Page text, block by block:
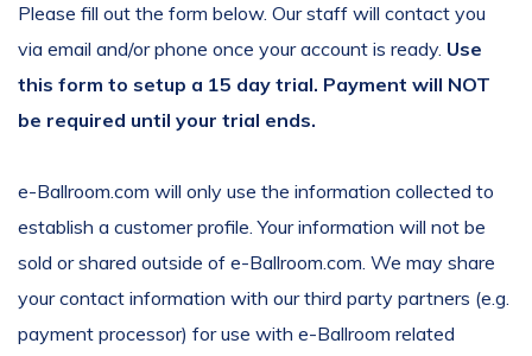
Please fill out the form below. Our staff will contact you
via email and/or phone once your account is ready. Use
this form to setup a 15 day trial. Payment will NOT
be required until your trial ends.
e-Ballroom.com will only use the information collected to
establish a customer profile. Your information will not be
sold or shared outside of e-Ballroom.com. We may share
your contact information with our third party partners (e.g.
payment processor) for use with e-Ballroom related